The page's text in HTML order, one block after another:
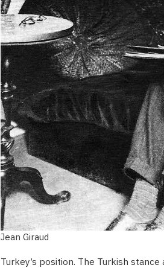
Jean Giraud
Turkey’s position. The Turkish